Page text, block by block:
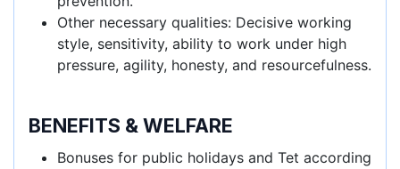
Other necessary qualities: Decisive working
style, sensitivity, ability to work under high
pressure, agility, honesty, and resourcefulness.
BENEFITS & WELFARE
Bonuses for public holidays and Tet according